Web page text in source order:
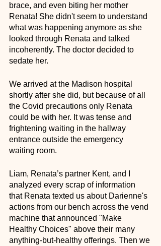
brace, and even biting her mother
Renata! She didn't seem to understand
what was happening anymore as she
looked through Renata and talked
incoherently. The doctor decided to
sedate her.
We arrived at the Madison hospital
shortly after she did, but because of all
the Covid precautions only Renata
could be with her. It was tense and
frightening waiting in the hallway
entrance outside the emergency
waiting room.
Liam, Renata’s partner Kent, and I
analyzed every scrap of information
that Renata texted us about Darienne's
actions from our bench across the vend
machine that announced "Make
Healthy Choices" above their many
anything-but-healthy offerings. Then we